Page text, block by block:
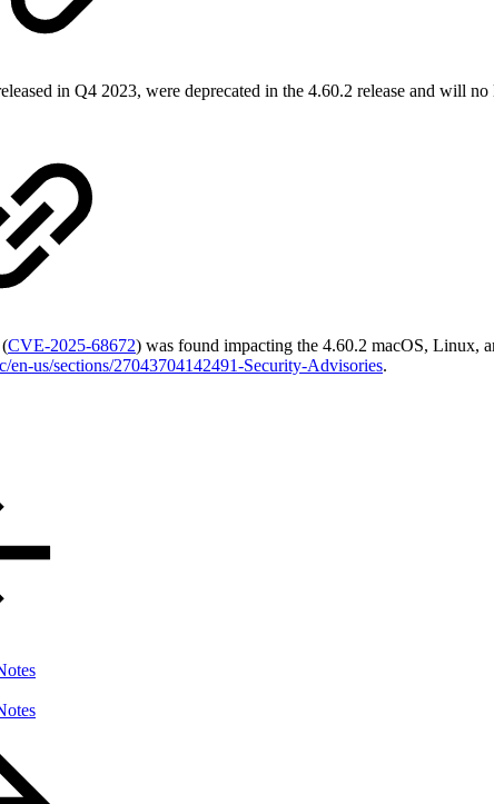
in Q4 2023, were deprecated in the 4.60.2 release and will
CVE-2025-68672) was found impacting the 4.60.2 macOS, Linux,
en-us/sections/27043704142491-Security-Advisories.